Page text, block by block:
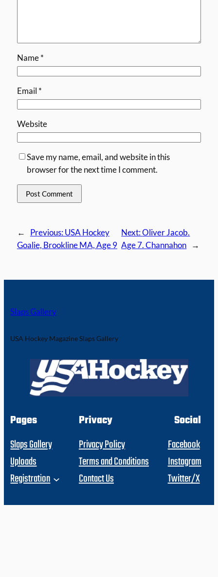
Name*
Email *
Website
Save my name, email, and website in this
browser for the next time I comment.
← Previous:USA Hockey
Goalie, Brookline MA, Age 9
Next:Oliver Jacob.
Age 7. Channahon
→
Slaps Gallery
USA Hockey Magazine Slaps Gallery
Pages
Slaps Gallery
Uploads
Registration
Privacy
Privacy Policy
Terms and Conditions
Contact Us
Social
Facebook
Instagram
Twitter/X